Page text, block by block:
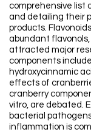
comprehensive list
and detailing their
products.
abundant
attracted major
components
hydroxycinnamic
effects of
cranberry
vitro, are debated.
bacterial
inflammation is